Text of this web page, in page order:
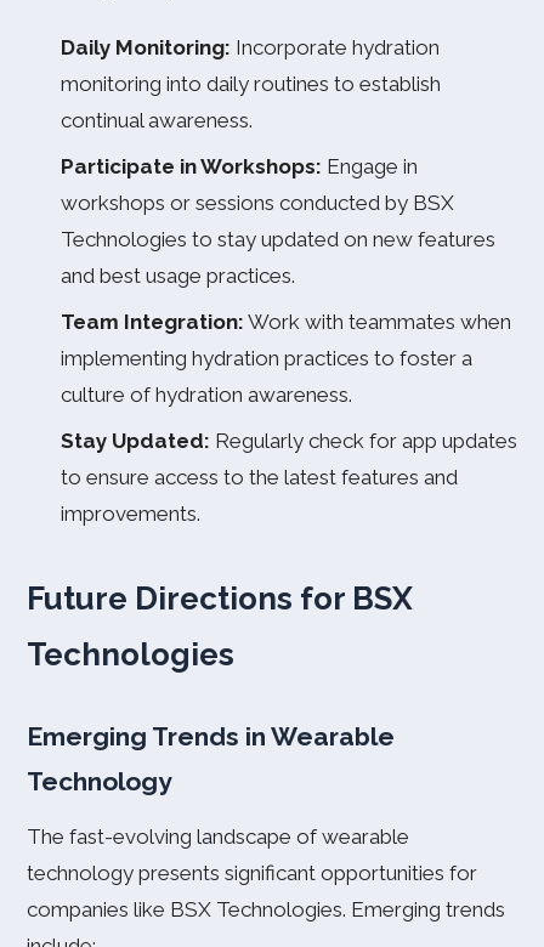
Daily Monitoring: Incorporate hydration
monitoring into daily routines to establish
continual awareness.
Participate in Workshops: Engage in
workshops or sessions conducted by BSX
Technologies to stay updated on new features
and best usage practices.
Team Integration: Work with teammates when
implementing hydration practices to foster a
culture of hydration awareness.
Stay Updated: Regularly check for app updates
to ensure access to the latest features and
improvements.
Future Directions for BSX
Technologies
Emerging Trends in Wearable
Technology
The fast-evolving landscape of wearable
technology presents significant opportunities for
companies like BSX Technologies. Emerging trends